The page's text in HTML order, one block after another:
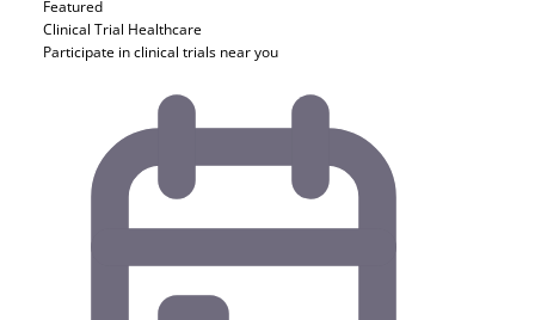
Featured
Clinical Trial Healthcare
Participate in clinical trials near you